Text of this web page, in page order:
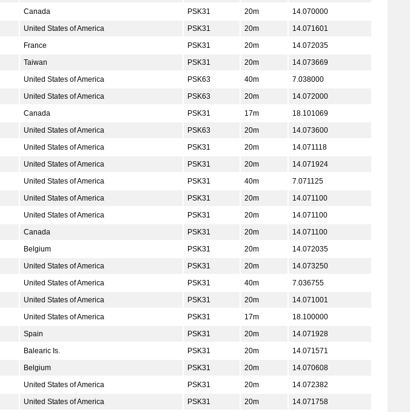
Canada PSK31 20m
14.070000
United States of America PSK31 20m
14.071601
France PSK31 20m
14.072035
Taiwan PSK31 20m
14.073669
United States of America PSK63 40m
7.038000
United States of America PSK63 20m
14.072000
Canada PSK31 17m
18.101069
United States of America PSK63 20m
14.073600
United States of America PSK31 20m
14.071118
United States of America PSK31 20m
14.071924
United States of America PSK31 40m
7.071125
United States of America PSK31 20m
14.071100
United States of America PSK31 20m
14.071100
Canada PSK31 20m
14.071100
Belgium PSK31 20m
14.072035
United States of America PSK31 20m
14.073250
United States of America PSK31 40m
7.036755
United States of America PSK31 20m
14.071001
United States of America PSK31 17m
18.100000
Spain PSK31 20m
14.071928
Balearic Is. PSK31 20m
14.071571
Belgium PSK31 20m
14.070608
United States of America PSK31 20m
14.072382
United States of America PSK31 20m 14.071758